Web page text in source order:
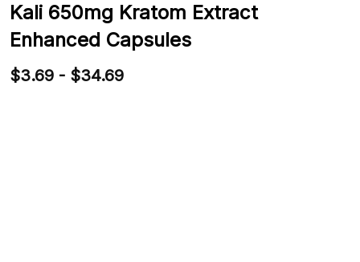
Kali 650mg Kratom Extract
Enhanced Capsules
$3.69 - $34.69